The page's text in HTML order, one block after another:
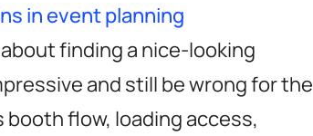
in event planning
finding a nice-looking
and still be wrong for the
flow, loading access,